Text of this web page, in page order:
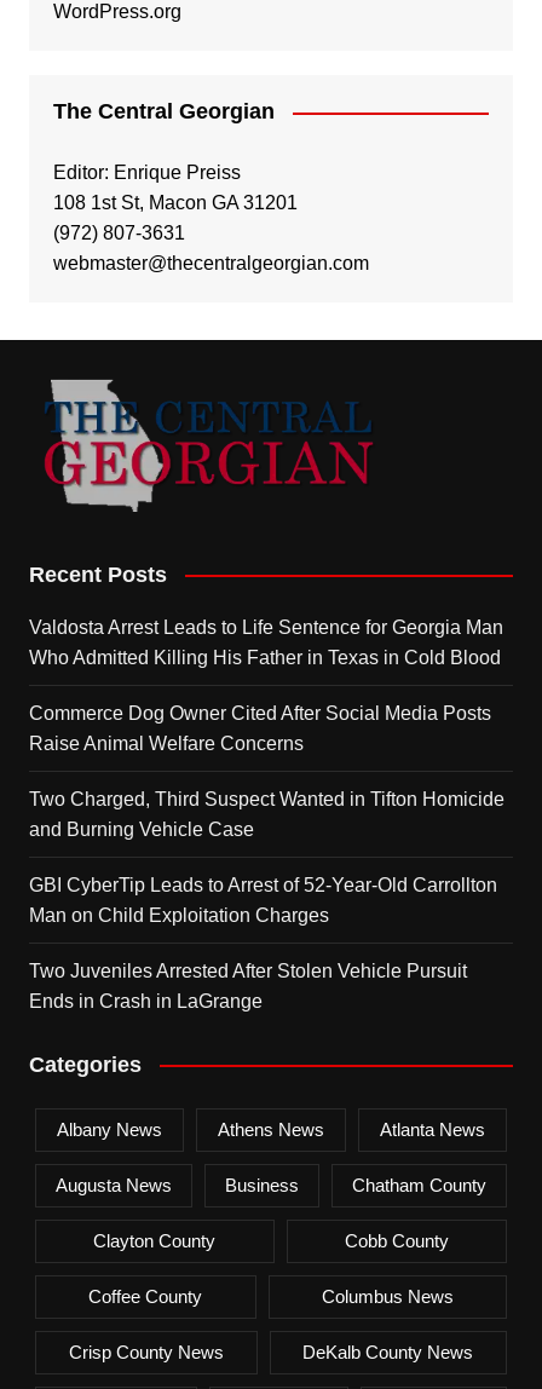
WordPress.org
The Central Georgian
Editor: Enrique Preiss
108 1st St, Macon GA 31201
(972) 807-3631
webmaster@thecentralgeorgian.com
Recent Posts
Valdosta Arrest Leads to Life Sentence for Georgia Man
Who Admitted Killing His Father in Texas in Cold Blood
Commerce Dog Owner Cited After Social Media Posts
Raise Animal Welfare Concerns
Two Charged, Third Suspect Wanted in Tifton Homicide
and Burning Vehicle Case
GBI CyberTip Leads to Arrest of 52-Year-Old Carrollton
Man on Child Exploitation Charges
Two Juveniles Arrested After Stolen Vehicle Pursuit
Ends in Crash in LaGrange
Categories
Albany News Athens News Atlanta News
Augusta News Business Chatham County
Clayton County Cobb County
Coffee County Columbus News
Crisp County News DeKalb County News